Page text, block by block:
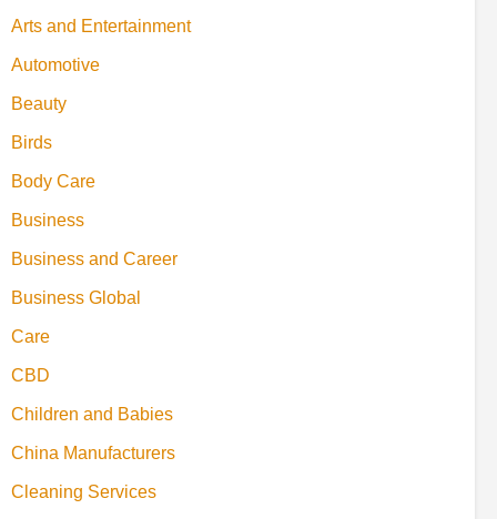
Arts and Entertainment
Automotive
Beauty
Birds
Body Care
Business
Business and Career
Business Global
Care
CBD
Children and Babies
China Manufacturers
Cleaning Services